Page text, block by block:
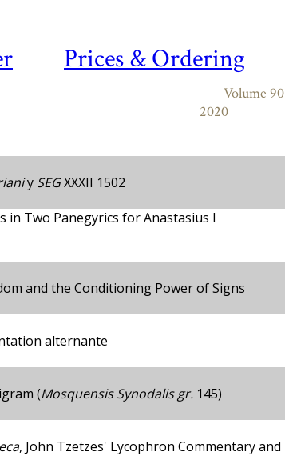
Prices & Ordering
Volume 90
2020
y SEGXXXII 1502
in Two Panegyrics for Anastasius I
and the Conditioning Power of Signs
alternante
(Mosquensis Synodalis gr. 145)
, John Tzetzes' Lycophron Commentary and